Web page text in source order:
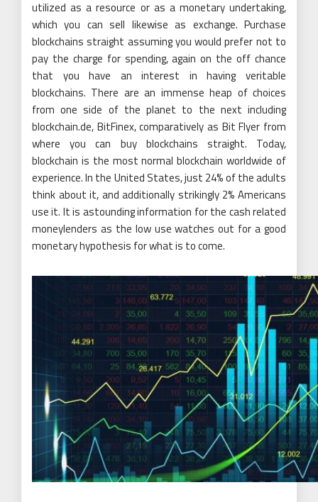
utilized as a resource or as a monetary undertaking,
which you can sell likewise as exchange. Purchase
blockchains straight assuming you would prefer not to
pay the charge for spending, again on the off chance
that you have an interest in having veritable
blockchains. There are an immense heap of choices
from one side of the planet to the next including
blockchain.de, BitFinex, comparatively as Bit Flyer from
where you can buy blockchains straight. Today,
blockchain is the most normal blockchain worldwide of
experience. In the United States, just 24% of the adults
think about it, and additionally strikingly 2% Americans
use it. It is astounding information for the cash related
moneylenders as the low use watches out for a good
monetary hypothesis for what is to come.